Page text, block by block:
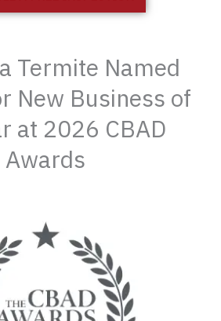
Termite Named
New Business of
at 2026 CBAD
Awards